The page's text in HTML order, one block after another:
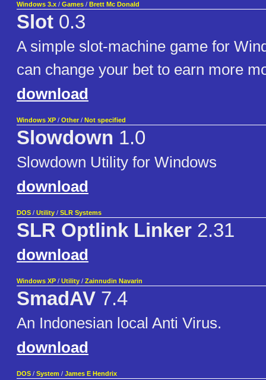
Windows 3.x / Games / Brett Mc Donald
Slot 0.3
A simple slot-machine game for
can change your bet to earn more
download
Windows XP / Other / Not specified
Slowdown 1.0
Slowdown Utility for Windows
download
DOS / Utility / SLR Systems
SLR Optlink Linker 2.31
download
Windows XP / Utility / Zainnudin Navarin
SmadAV 7.4
An Indonesian local Anti Virus.
download
DOS / System / James E Hendrix